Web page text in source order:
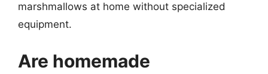
marshmallows at home without specialized
equipment.
Are homemade